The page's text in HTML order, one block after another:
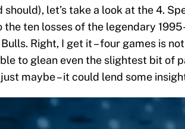
should), let’s take a look at the 4.
the ten losses of the legendary
Right, I get it – four games is
to glean even the slightest bit of
just maybe – it could lend some